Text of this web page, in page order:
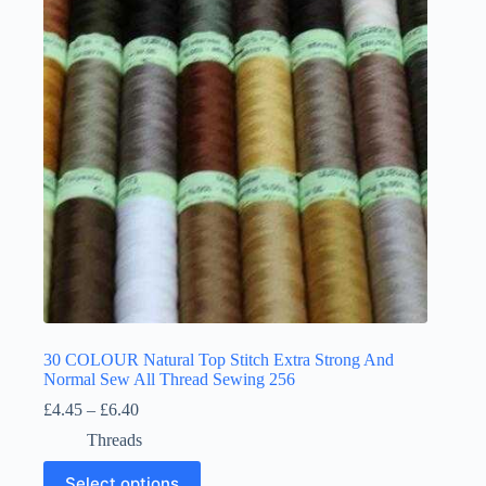
may
be
chosen
on
the
product
page
30 COLOUR Natural Top Stitch Extra Strong And
Normal Sew All Thread Sewing 256
£4.45 – £6.40Price
£4.45
through
Threads
This